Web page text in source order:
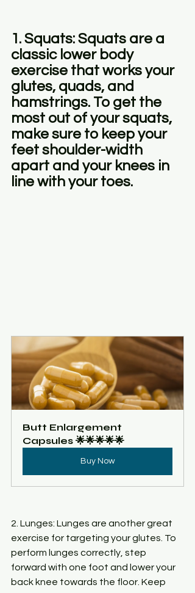
1. Squats: Squats are a
classic lower body
exercise that works your
glutes, quads, and
hamstrings. To get the
most out of your squats,
make sure to keep your
feet shoulder-width
apart and your knees in
line with your toes.
Butt Enlargement
Capsules 🌟🌟🌟🌟🌟
Buy Now
2. Lunges: Lunges are another great
exercise for targeting your glutes. To
perform lunges correctly, step
forward with one foot and lower your
back knee towards the floor. Keep